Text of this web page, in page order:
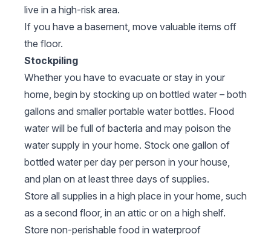
live in a high-risk area.
If you have a basement, move valuable items off
the floor.
Stockpiling
Whether you have to evacuate or stay in your
home, begin by stocking up on bottled water – both
gallons and smaller portable water bottles. Flood
water will be full of bacteria and may poison the
water supply in your home. Stock one gallon of
bottled water per day per person in your house,
and plan on at least three days of supplies.
Store all supplies in a high place in your home, such
as a second floor, in an attic or on a high shelf.
Store non-perishable food in waterproof